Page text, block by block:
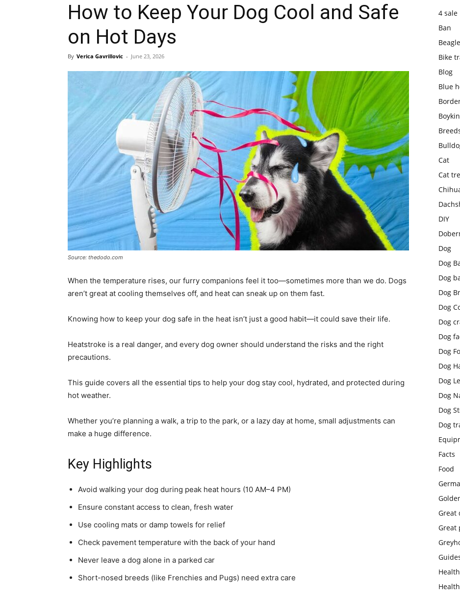
How to Keep Your Dog Cool and Safe
on Hot Days
By Verica Gavrillovic - June 23, 2026
Source: thedodo.com
When the temperature rises, our furry companions feel it too—sometimes more than we do. Dogs
aren’t great at cooling themselves off, and heat can sneak up on them fast.
Knowing how to keep your dog safe in the heat isn’t just a good habit—it could save their life.
Heatstroke is a real danger, and every dog owner should understand the risks and the right
precautions.
This guide covers all the essential tips to help your dog stay cool, hydrated, and protected during
hot weather.
Whether you’re planning a walk, a trip to the park, or a lazy day at home, small adjustments can
make a huge difference.
Key Highlights
Avoid walking your dog during peak heat hours (10 AM–4 PM)
Ensure constant access to clean, fresh water
Use cooling mats or damp towels for relief
Check pavement temperature with the back of your hand
Never leave a dog alone in a parked car
Short-nosed breeds (like Frenchies and Pugs) need extra care
4 sale
Ban
Beagle
Bike
Blog
Blue
Cat
Cat
DIY
Dog
Dog
Dog
Dog
Dog
Dog
Dog
Dog
Dog
Dog
Dog
Dog
Dog
Facts
Food
Great
Great
Health